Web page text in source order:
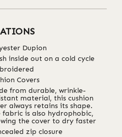
Dupion
inside out on a cold cycle
Covers
from durable, wrinkle-
material, this cushion
always retains its shape.
fabric is also hydrophobic,
the cover to dry faster
zip closure